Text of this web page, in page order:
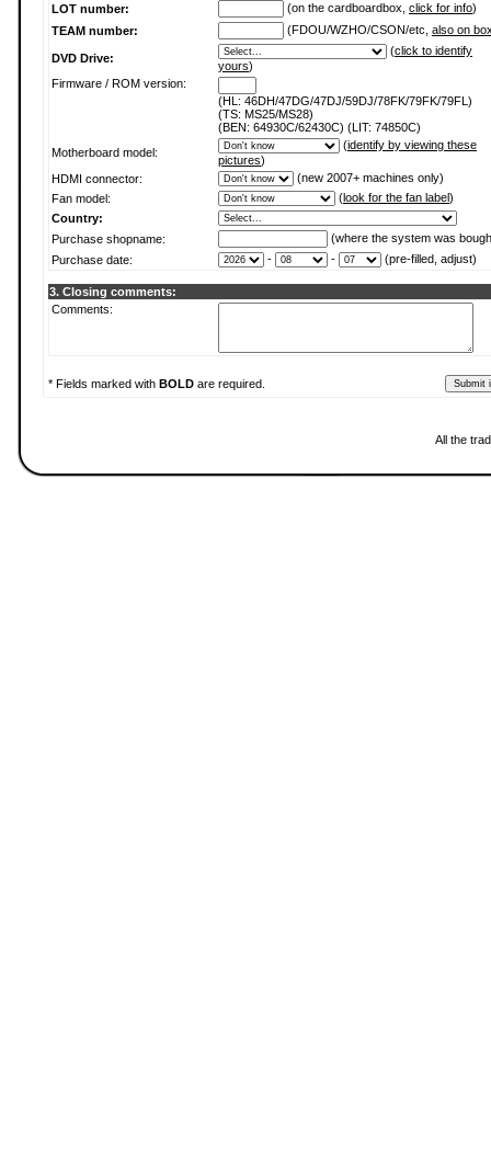
LOT number:
(on the cardboardbox, click for info)
TEAM number:
(FDOU/WZHO/CSON/etc, also on
DVD Drive:
(click to identify
yours)
Firmware / ROM version:
(HL: 46DH/47DG/47DJ/59DJ/78FK/79FK/79FL)
(TS: MS25/MS28)
(BEN: 64930C/62430C) (LIT: 74850C)
Motherboard model:
(identify by viewing these
pictures)
HDMI connector:
(new 2007+ machines only)
Fan model:
(look for the fan label)
Country:
Purchase shopname:
(where the system was
Purchase date:
- - (pre-filled, adjust)
3. Closing comments:
Comments:
* Fields marked with BOLD are required.
All the